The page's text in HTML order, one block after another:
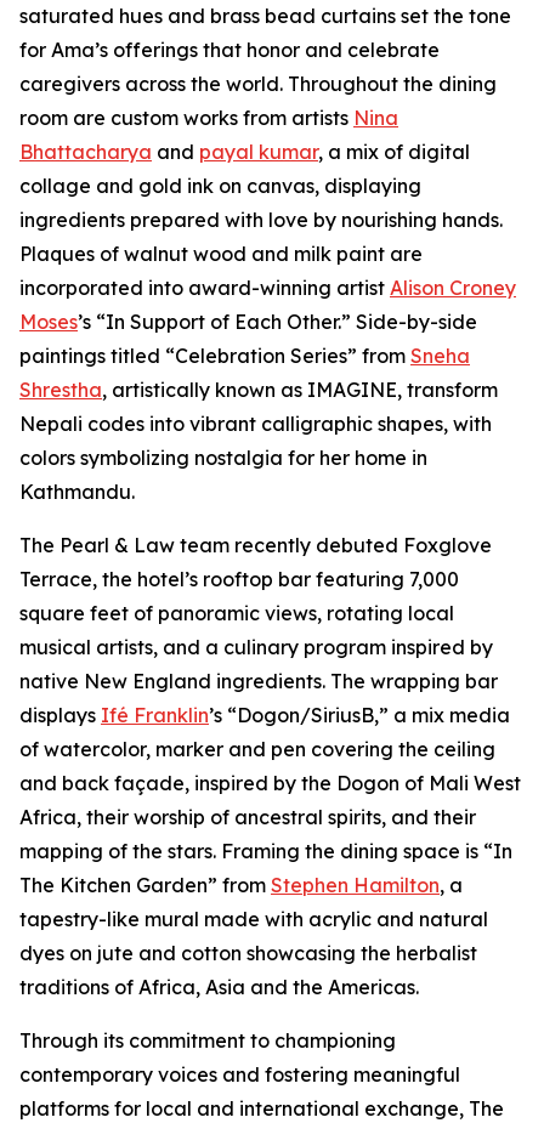
saturated hues and brass bead curtains set the tone
for Ama’s offerings that honor and celebrate
caregivers across the world. Throughout the dining
room are custom works from artists Nina
Bhattacharya and payal kumar, a mix of digital
collage and gold ink on canvas, displaying
ingredients prepared with love by nourishing hands.
Plaques of walnut wood and milk paint are
incorporated into award-winning artist Alison Croney
Moses’s “In Support of Each Other.” Side-by-side
paintings titled “Celebration Series” from Sneha
Shrestha, artistically known as IMAGINE, transform
Nepali codes into vibrant calligraphic shapes, with
colors symbolizing nostalgia for her home in
Kathmandu.
The Pearl & Law team recently debuted Foxglove
Terrace, the hotel’s rooftop bar featuring 7,000
square feet of panoramic views, rotating local
musical artists, and a culinary program inspired by
native New England ingredients. The wrapping bar
displays Ifé Franklin’s “Dogon/SiriusB,” a mix media
of watercolor, marker and pen covering the ceiling
and back façade, inspired by the Dogon of Mali West
Africa, their worship of ancestral spirits, and their
mapping of the stars. Framing the dining space is “In
The Kitchen Garden” from Stephen Hamilton, a
tapestry-like mural made with acrylic and natural
dyes on jute and cotton showcasing the herbalist
traditions of Africa, Asia and the Americas.
Through its commitment to championing
contemporary voices and fostering meaningful
platforms for local and international exchange, The